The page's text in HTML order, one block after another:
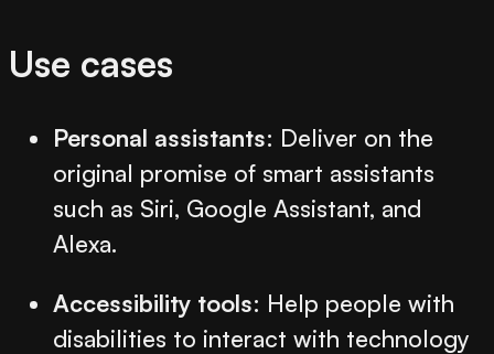
Use cases
Personal assistants: Deliver on the
original promise of smart assistants
such as Siri, Google Assistant, and
Alexa.
Accessibility tools: Help people with
disabilities to interact with technology